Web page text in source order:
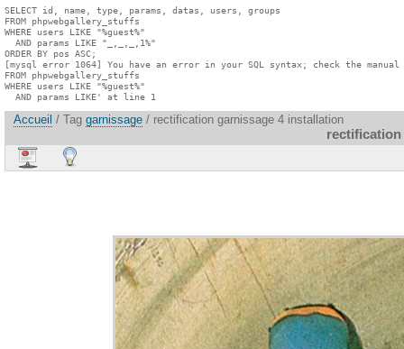
SELECT id, name, type, params, datas, users, groups
FROM phpwebgallery_stuffs
WHERE users LIKE "%guest%"
  AND params LIKE "_,_,_,1%"
ORDER BY pos ASC;
[mysql error 1064] You have an error in your SQL syntax; check the
FROM phpwebgallery_stuffs
WHERE users LIKE "%guest%"
  AND params LIKE' at line 1
Accueil / Tag garnissage / rectification garnissage 4 installation
rectification